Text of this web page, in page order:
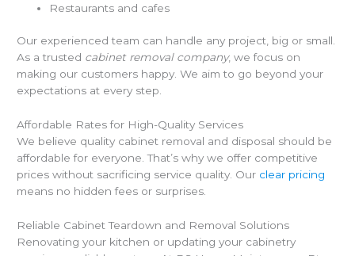
Restaurants and cafes
Our experienced team can handle any project, big or small.
As a trusted cabinet removal company, we focus on
making our customers happy. We aim to go beyond your
expectations at every step.
Affordable Rates for High-Quality Services
We believe quality cabinet removal and disposal should be
affordable for everyone. That’s why we offer competitive
prices without sacrificing service quality. Our clear pricing
means no hidden fees or surprises.
Reliable Cabinet Teardown and Removal Solutions
Renovating your kitchen or updating your cabinetry